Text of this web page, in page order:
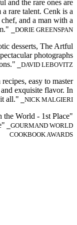
and the rare ones are
rare talent. Cenk is a
and a man with a
⎯DORIE GREENSPAN
desserts, The Artful
photographs
⎯DAVID LEBOVITZ
easy to master
exquisite flavor. In
all." ⎯NICK MALGIERI
the World - 1st Place"
⎯GOURMAND WORLD
COOKBOOK AWARDS